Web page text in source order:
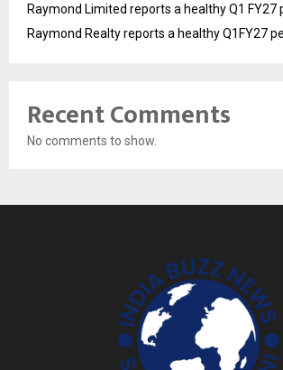
Raymond Limited reports a healthy Q1
Raymond Realty reports a healthy Q1FY27
Recent Comments
No comments to show.